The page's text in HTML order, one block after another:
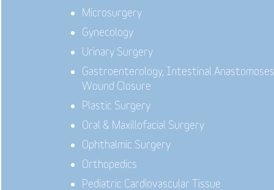
Microsurgery
Gynecology
Urinary Surgery
Gastroenterology, Intestinal
Wound Closure
Plastic Surgery
Oral & Maxillofacial Surgery
Ophthalmic Surgery
Orthopedics
Pediatric Cardiovascular Tissue